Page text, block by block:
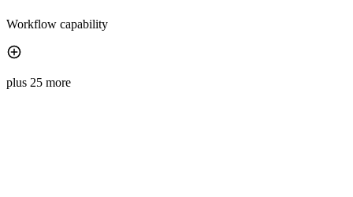
Workflow capability
plus 25 more